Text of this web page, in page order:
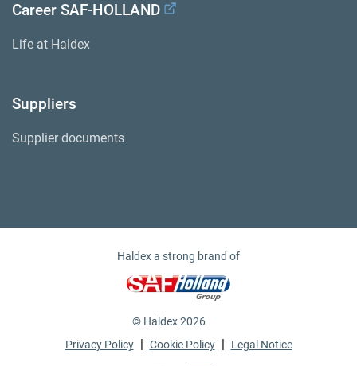
Career SAF-HOLLAND
Life at Haldex
Suppliers
Supplier documents
Haldex a strong brand of
© Haldex 2026
Privacy Policy
Cookie Policy Legal Notice